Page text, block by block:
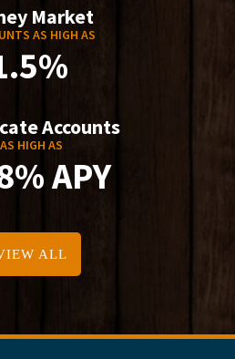
Market
AS HIGH AS
Accounts
AS HIGH AS
APY
ALL